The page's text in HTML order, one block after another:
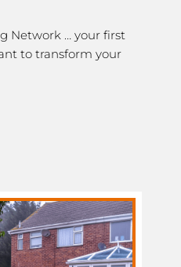
Network … your first
to transform your